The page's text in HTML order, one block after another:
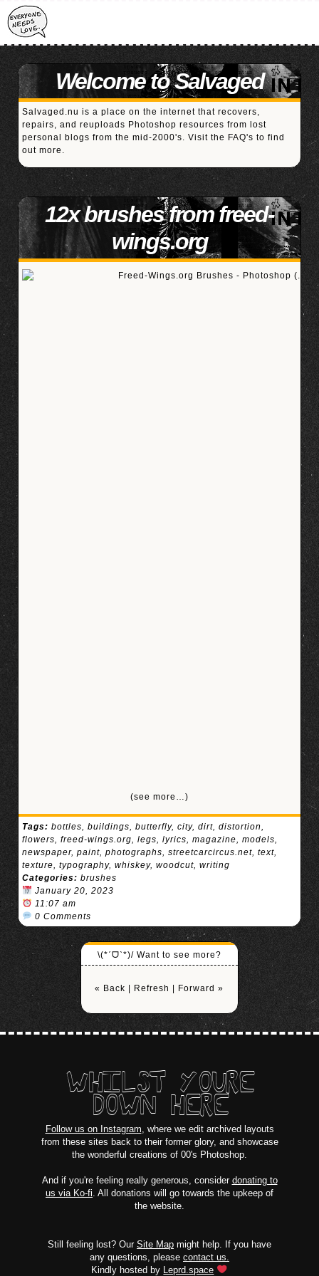
Welcome to Salvaged
Salvaged.nu is a place on the internet that recovers,
repairs, and reuploads Photoshop resources from lost
personal blogs from the mid-2000's. Visit the FAQ's to find
out more.
12x brushes from freed-
wings.org
(see more…)
Tags: bottles, buildings, butterfly, city, dirt, distortion,
flowers, freed-wings.org, legs, lyrics, magazine, models,
newspaper, paint, photographs, streetcarcircus.net, text,
texture, typography, whiskey, woodcut, writing
Categories: brushes
January 20, 2023
11:07 am
0 Comments
\(*ˊᗜˋ*)/ Want to see more?
« Back Refresh Forward »
WHILST YOURE
DOWN HERE
Follow us on Instagram, where we edit archived layouts
from these sites back to their former glory, and showcase
the wonderful creations of 00's Photoshop.
And if you're feeling really generous, consider donating to
us via Ko-fi. All donations will go towards the upkeep of
the website.
Still feeling lost? Our Site Map might help. If you have
any questions, please contact us.
Kindly hosted by Leprd.space